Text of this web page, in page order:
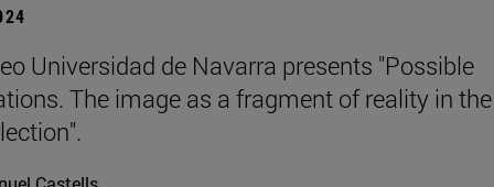
Universidad de Navarra presents "Possible
The image as a fragment of reality in the